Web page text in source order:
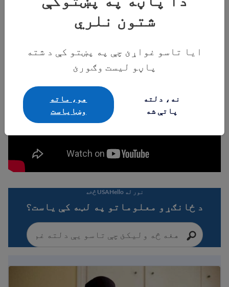
شتون نلري
ایا تاسو غواړئ چې په پښتو کې د شته
پاڼو لیست وګورئ
نه، دلته
پاتې شه
هو، ماته
وښایاست
نور له USAHello څخه
د ځانګړو معلوماتو په لټه کې یاست؟
How to find a job in the United States